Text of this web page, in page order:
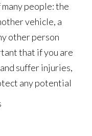
people: the
vehicle, a
other person
that if you are
suffer injuries,
any potential